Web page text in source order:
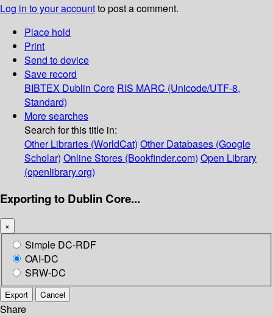
Log in to your accountto post a comment.
Place hold
Print
Send to device
Save record
BIBTEX Dublin Core RIS MARC (Unicode/UTF-8,
Standard)
More searches
Search for this title in:
Other Libraries (WorldCat) Other Databases (Google
Scholar) Online Stores (Bookfinder.com) Open Library
(openlibrary.org)
Exporting to Dublin Core...
×
Simple DC-RDF
OAI-DC
SRW-DC
Export Cancel
Share